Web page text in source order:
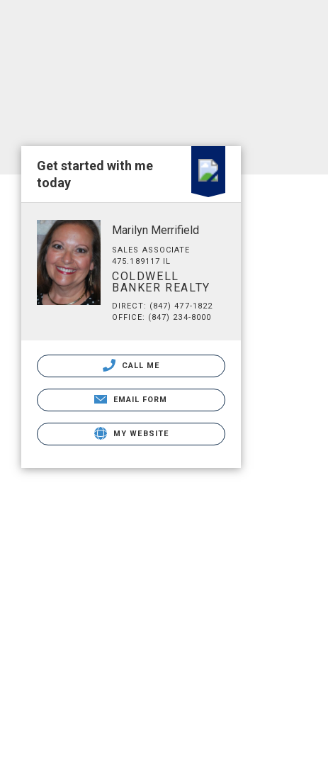
Get started with me
today
Marilyn Merrifield
SALES ASSOCIATE
475.189117 IL
COLDWELL
BANKER REALTY
DIRECT: (847) 477-1822
OFFICE: (847) 234-8000
CALL ME
EMAIL FORM
MY WEBSITE